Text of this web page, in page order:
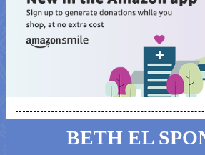
BETH EL